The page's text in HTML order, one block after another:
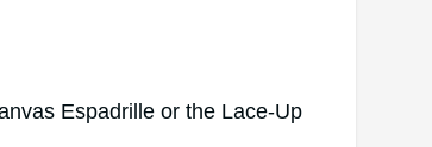
Espadrille or the Lace-Up